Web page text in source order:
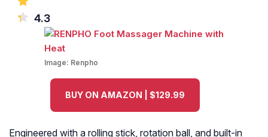
4.3
Image: Renpho
BUY ON AMAZON | $129.99
Engineered with a rolling stick, rotation ball, and built-in